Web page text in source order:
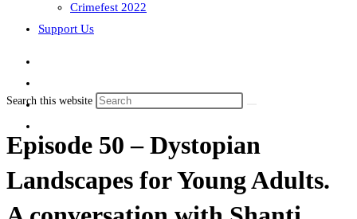
Crimefest 2022
Support Us
Search this website
Episode 50 – Dystopian
Landscapes for Young Adults.